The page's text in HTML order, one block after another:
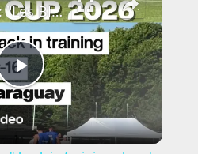
P
l
World Cup: "Les Bleus" back in training ahead clash with Paraguay